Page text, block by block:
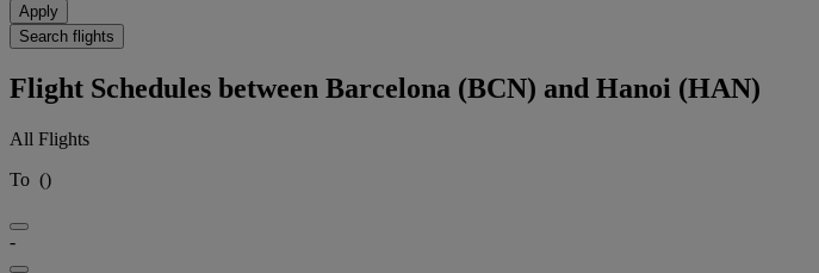
Apply
Search flights
Flight Schedules between Barcelona (BCN) and Hanoi (HAN)
All Flights
To ()
-